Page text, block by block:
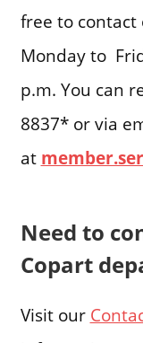
free to contact
Monday to
p.m. You can
8837* or via
at
Need to
Copart
Visit our